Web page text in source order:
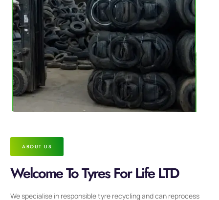
ABOUT US
Welcome To Tyres For Life LTD
We specialise in responsible tyre recycling and can reprocess